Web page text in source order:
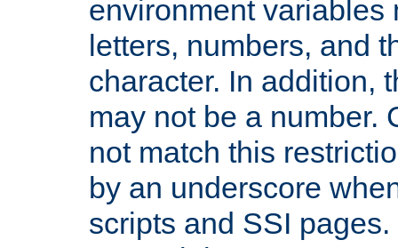
environment variables
letters, numbers, and
character. In addition,
may not be a number.
not match this
by an underscore
scripts and SSI pages.